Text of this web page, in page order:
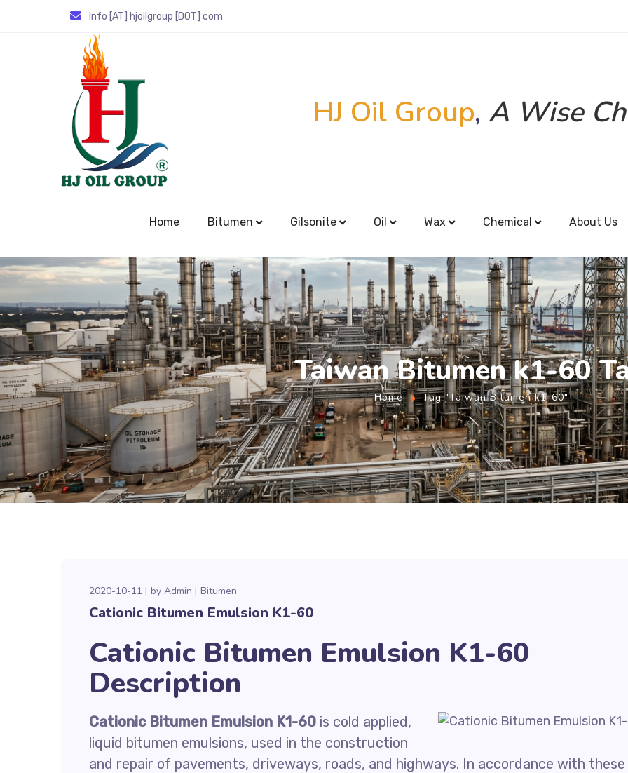
Info [AT] hjoilgroup [DOT] com
HJ Oil Group, A Wise
Home Bitumen Gilsonite Oil Wax Chemical About Us
Taiwan Bitumen k1-60
Home Tag "Taiwan Bitumen k1-60"
2020-10-11 by Admin Bitumen
Cationic Bitumen Emulsion K1-60
Cationic Bitumen Emulsion K1-60
Description
Cationic Bitumen Emulsion K1-60 is cold applied,
liquid bitumen emulsions, used in the construction
and repair of pavements, driveways, roads, and highways. In accordance with these